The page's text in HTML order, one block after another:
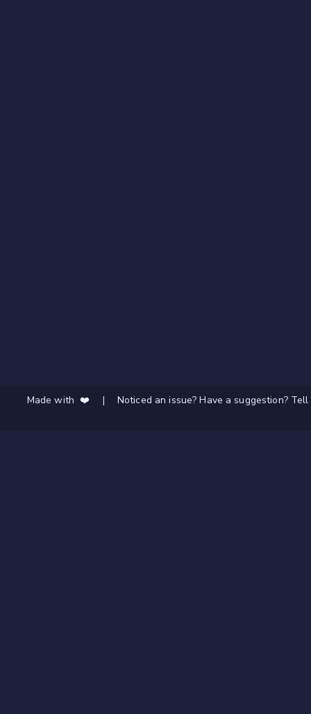
Made with ❤️ | Noticed an issue? Have a suggestion?